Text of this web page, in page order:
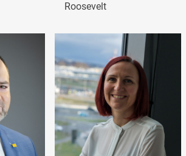
Roosevelt